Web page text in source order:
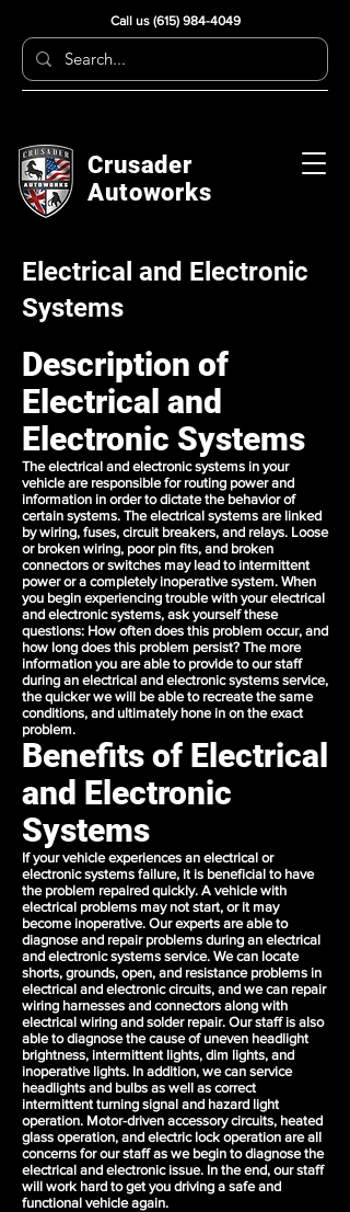
Call us (615) 984-4049
Crusader
Autoworks
Electrical and Electronic
Systems
Description of
Electrical and
Electronic Systems
The electrical and electronic systems in your
vehicle are responsible for routing power and
information in order to dictate the behavior of
certain systems. The electrical systems are linked
by wiring, fuses, circuit breakers, and relays. Loose
or broken wiring, poor pin fits, and broken
connectors or switches may lead to intermittent
power or a completely inoperative system. When
you begin experiencing trouble with your electrical
and electronic systems, ask yourself these
questions: How often does this problem occur, and
how long does this problem persist? The more
information you are able to provide to our staff
during an electrical and electronic systems service,
the quicker we will be able to recreate the same
conditions, and ultimately hone in on the exact
problem.
Benefits of Electrical
and Electronic
Systems
If your vehicle experiences an electrical or
electronic systems failure, it is beneficial to have
the problem repaired quickly. A vehicle with
electrical problems may not start, or it may
become inoperative. Our experts are able to
diagnose and repair problems during an electrical
and electronic systems service. We can locate
shorts, grounds, open, and resistance problems in
electrical and electronic circuits, and we can repair
wiring harnesses and connectors along with
electrical wiring and solder repair. Our staff is also
able to diagnose the cause of uneven headlight
brightness, intermittent lights, dim lights, and
inoperative lights. In addition, we can service
headlights and bulbs as well as correct
intermittent turning signal and hazard light
operation. Motor-driven accessory circuits, heated
glass operation, and electric lock operation are all
concerns for our staff as we begin to diagnose the
electrical and electronic issue. In the end, our staff
will work hard to get you driving a safe and
functional vehicle again.